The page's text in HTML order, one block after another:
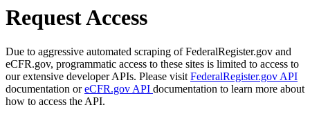
Request Access
Due to aggressive automated scraping of FederalRegister.gov and
eCFR.gov, programmatic access to these sites is limited to access to
our extensive developer APIs. Please visit FederalRegister.gov API
documentation oreCFR.gov API documentation to learn more about
how to access the API.